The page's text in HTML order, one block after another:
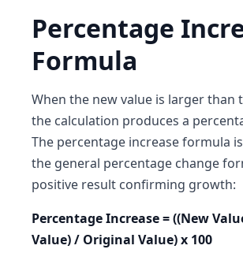
Percentage
Formula
When the new value is larger than
the calculation produces a
The percentage increase formula
the general percentage change
positive result confirming growth:
Percentage Increase = ((New
Value) / Original Value) x 100